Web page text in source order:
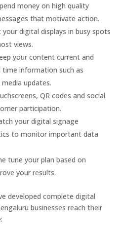
money on high quality
that motivate action.
your digital displays in busy spots
views.
your content current and
information such as
updates.
QR codes and social
participation.
your digital signage
to monitor important data
tune your plan based on
your results.
developed complete digital
businesses reach their